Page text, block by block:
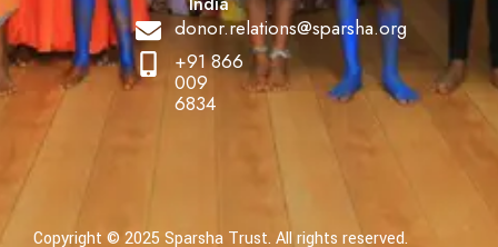
donor.relations@sparsha.org
+91 866
009
6834
Copyright © 2025 Sparsha Trust. All rights reserved.